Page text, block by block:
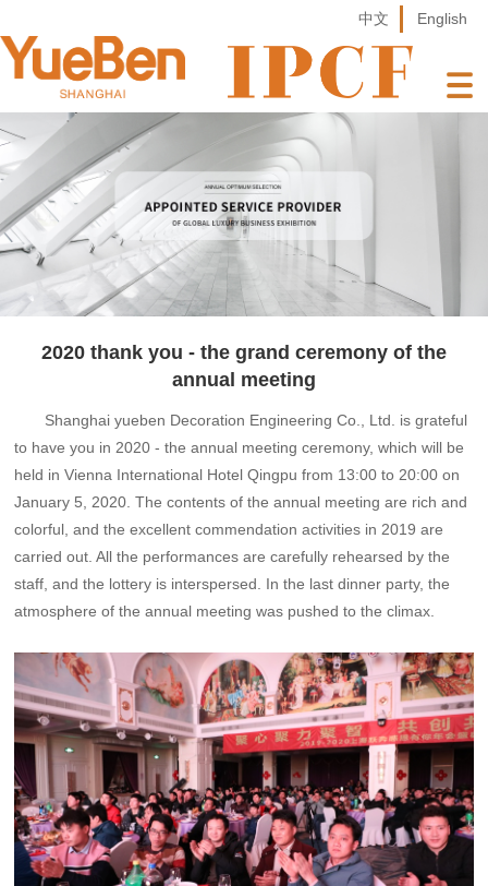
中文 English
2020 thank you - the grand ceremony of the
annual meeting
Shanghai yueben Decoration Engineering Co., Ltd. is grateful
to have you in 2020 - the annual meeting ceremony, which will be
held in Vienna International Hotel Qingpu from 13:00 to 20:00 on
January 5, 2020. The contents of the annual meeting are rich and
colorful, and the excellent commendation activities in 2019 are
carried out. All the performances are carefully rehearsed by the
staff, and the lottery is interspersed. In the last dinner party, the
atmosphere of the annual meeting was pushed to the climax.